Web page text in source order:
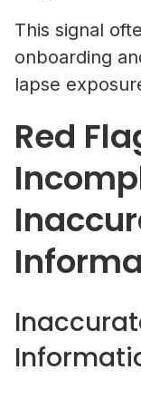
This signal
onboarding
lapse
Red